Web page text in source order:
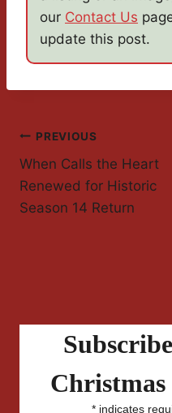
our Contact Us
update this post.
Post
Navigation
PREVIOUS
When Calls the Heart
Renewed for Historic
Season 14 Return
Christmas
* indicates